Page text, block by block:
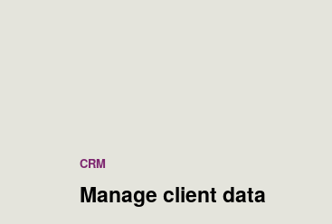
CRM
Manage client data